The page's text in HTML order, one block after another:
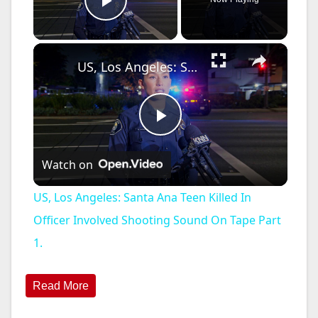
Play Video
×
P
l
a
US, Los Angeles: Santa Ana Teen Killed In Officer Involved Shooting Sound On Tape Part 1.
Watch on
US, Los Angeles: Santa Ana Teen Killed In
Officer Involved Shooting Sound On Tape Part
1.
Read More